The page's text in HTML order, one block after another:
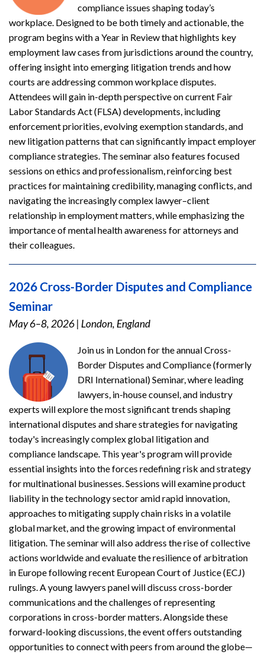
compliance issues shaping today’s
workplace. Designed to be both timely and actionable, the
program begins with a Year in Review that highlights key
employment law cases from jurisdictions around the country,
offering insight into emerging litigation trends and how
courts are addressing common workplace disputes.
Attendees will gain in-depth perspective on current Fair
Labor Standards Act (FLSA) developments, including
enforcement priorities, evolving exemption standards, and
new litigation patterns that can significantly impact employer
compliance strategies. The seminar also features focused
sessions on ethics and professionalism, reinforcing best
practices for maintaining credibility, managing conflicts, and
navigating the increasingly complex lawyer–client
relationship in employment matters, while emphasizing the
importance of mental health awareness for attorneys and
their colleagues.
2026 Cross-Border Disputes and Compliance
Seminar
May 6–8, 2026| London, England
Join us in London for the annual Cross-
Border Disputes and Compliance (formerly
DRI International) Seminar, where leading
lawyers, in-house counsel, and industry
experts will explore the most significant trends shaping
international disputes and share strategies for navigating
today's increasingly complex global litigation and
compliance landscape. This year's program will provide
essential insights into the forces redefining risk and strategy
for multinational businesses. Sessions will examine product
liability in the technology sector amid rapid innovation,
approaches to mitigating supply chain risks in a volatile
global market, and the growing impact of environmental
litigation. The seminar will also address the rise of collective
actions worldwide and evaluate the resilience of arbitration
in Europe following recent European Court of Justice (ECJ)
rulings. A young lawyers panel will discuss cross-border
communications and the challenges of representing
corporations in cross-border matters. Alongside these
forward-looking discussions, the event offers outstanding
opportunities to connect with peers from around the globe—